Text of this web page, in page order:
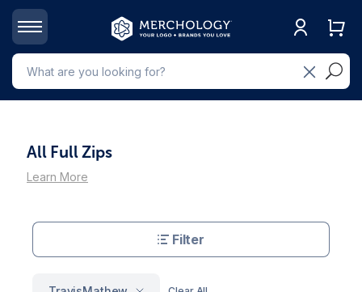
All Full Zips
Learn More
Filter